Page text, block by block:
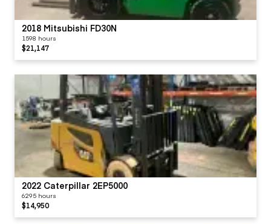
2018 Mitsubishi FD30N
1598 hours
$21,147
2022 Caterpillar 2EP5000
6295 hours
$14,950